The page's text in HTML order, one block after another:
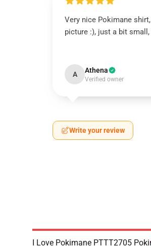
Very nice Pokimane
picture :), just a bit
A Athena
Verified owner
Write your review
I Love Pokimane PTTT2705